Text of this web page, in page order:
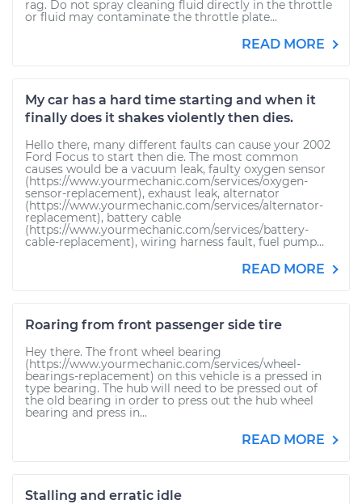
rag. Do not spray cleaning fluid directly in the throttle
or fluid may contaminate the throttle plate...
READ MORE
My car has a hard time starting and when it
finally does it shakes violently then dies.
Hello there, many different faults can cause your 2002
Ford Focus to start then die. The most common
causes would be a vacuum leak, faulty oxygen sensor
(https://www.yourmechanic.com/services/oxygen-
sensor-replacement), exhaust leak, alternator
(https://www.yourmechanic.com/services/alternator-
replacement), battery cable
(https://www.yourmechanic.com/services/battery-
cable-replacement), wiring harness fault, fuel pump...
READ MORE
Roaring from front passenger side tire
Hey there. The front wheel bearing
(https://www.yourmechanic.com/services/wheel-
bearings-replacement) on this vehicle is a pressed in
type bearing. The hub will need to be pressed out of
the old bearing in order to press out the hub wheel
bearing and press in...
READ MORE
Stalling and erratic idle